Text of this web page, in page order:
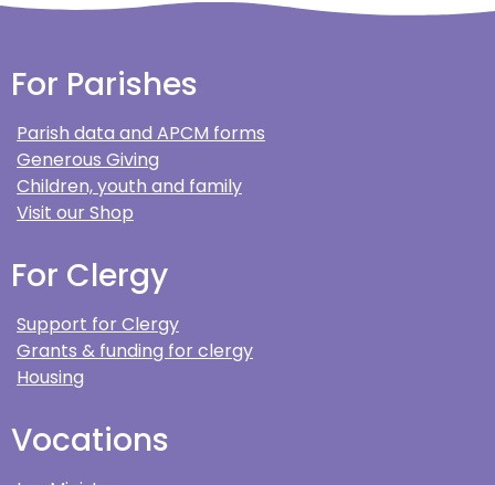
For Parishes
Parish data and APCM forms
Generous Giving
Children, youth and family
Visit our Shop
For Clergy
Support for Clergy
Grants & funding for clergy
Housing
Vocations